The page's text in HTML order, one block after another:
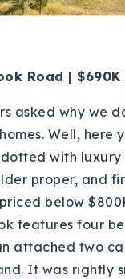
Road | $690K
asked why we
Well, here
with luxury
proper, and
below
features four
attached two
It was rightly